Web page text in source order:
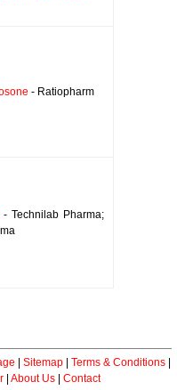
- Ratiopharm
- Technilab Pharma;
Sitemap Terms & Conditions
About Us Contact